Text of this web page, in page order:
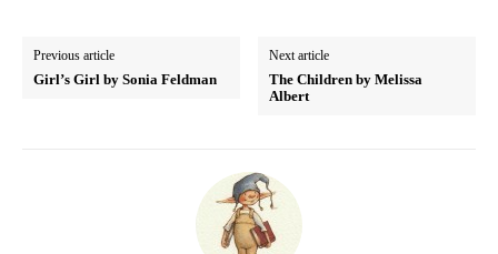
Previous article
Girl’s Girl by Sonia Feldman
Next article
The Children by Melissa
Albert